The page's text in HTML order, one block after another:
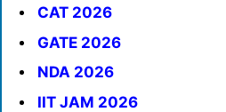
CAT 2026
GATE 2026
NDA 2026
IIT JAM 2026